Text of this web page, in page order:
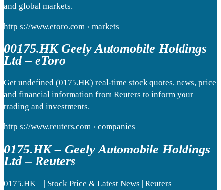
and global markets.
http s://www.etoro.com › markets
00175.HK Geely Automobile Holdings
Ltd – eToro
Get undefined (0175.HK) real-time stock quotes, news, price
and financial information from Reuters to inform your
trading and investments.
http s://www.reuters.com › companies
0175.HK – Geely Automobile Holdings
Ltd – Reuters
0175.HK – | Stock Price & Latest News | Reuters